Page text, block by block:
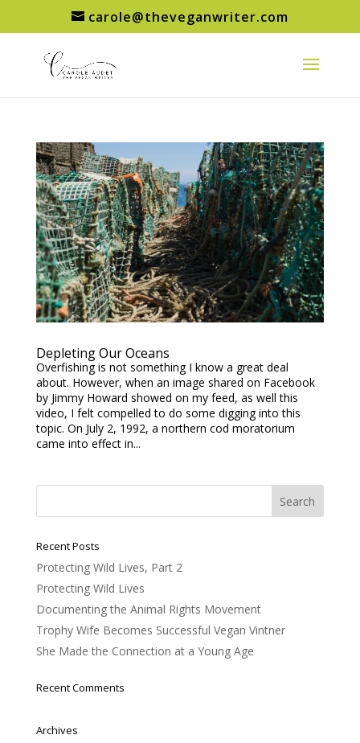
carole@theveganwriter.com
Depleting Our Oceans
Overfishing is not something I know a great deal
about. However, when an image shared on Facebook
by Jimmy Howard showed on my feed, as well this
video, I felt compelled to do some digging into this
topic. On July 2, 1992, a northern cod moratorium
came into effect in...
Recent Posts
Protecting Wild Lives, Part 2
Protecting Wild Lives
Documenting the Animal Rights Movement
Trophy Wife Becomes Successful Vegan Vintner
She Made the Connection at a Young Age
Recent Comments
Archives